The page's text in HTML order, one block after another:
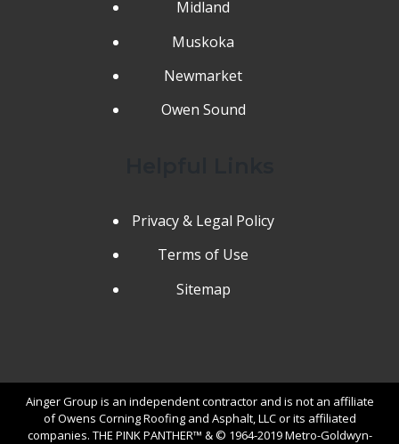
Midland
Muskoka
Newmarket
Owen Sound
Privacy & Legal Policy
Terms of Use
Sitemap
Ainger Group is an independent contractor and is not an affiliate
of Owens Corning Roofing and Asphalt, LLC or its affiliated
companies. THE PINK PANTHER™ & © 1964-2019 Metro-Goldwyn-